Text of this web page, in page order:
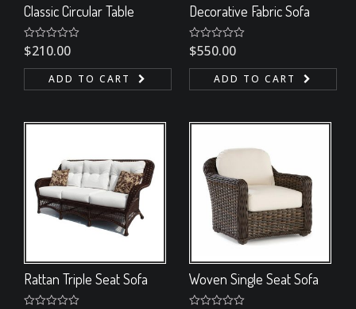
Classic Circular Table
Rated
0
out
5
$210.00
ADD TO CART
Decorative Fabric Sofa
Rated
0
out
5
$550.00
ADD TO CART
Rattan Triple Seat Sofa Woven Single Seat Sofa